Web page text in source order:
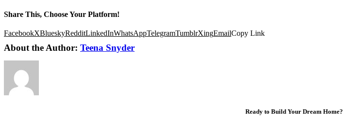
Share This, Choose Your Platform!
FacebookXBlueskyRedditLinkedInWhatsAppTelegramTumblrXingEmailCopy Link
About the Author: Teena Snyder
Ready to Build Your Dream Home?